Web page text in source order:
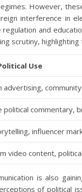
However,
interference in
regulation and
scrutiny,
Use
advertising,
political commentary,
influencer
video content,
is also
of political